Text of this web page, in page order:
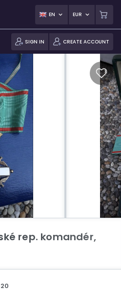
EN EUR
SIGN IN CREATE ACCOUNT
rep. komandér,